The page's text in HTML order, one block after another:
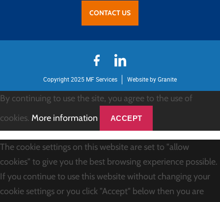
CONTACT US
Copyright 2025 MF Services Website by Granite
By continuing to use the site, you agree to the use of
cookies. More information ACCEPT
The cookie settings on this website are set to "allow
cookies" to give you the best browsing experience possible.
If you continue to use this website without changing your
cookie settings or you click "Accept" below then you are